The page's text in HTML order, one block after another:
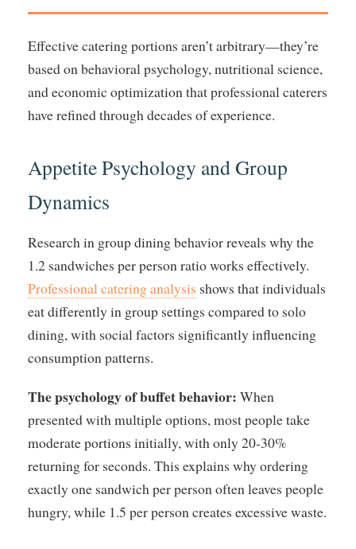
Effective catering portions aren’t arbitrary—they’re
based on behavioral psychology, nutritional science,
and economic optimization that professional caterers
have refined through decades of experience.
Appetite Psychology and Group
Dynamics
Research in group dining behavior reveals why the
1.2 sandwiches per person ratio works effectively.
Professional catering analysis shows that individuals
eat differently in group settings compared to solo
dining, with social factors significantly influencing
consumption patterns.
The psychology of buffet behavior: When
presented with multiple options, most people take
moderate portions initially, with only 20-30%
returning for seconds. This explains why ordering
exactly one sandwich per person often leaves people
hungry, while 1.5 per person creates excessive waste.